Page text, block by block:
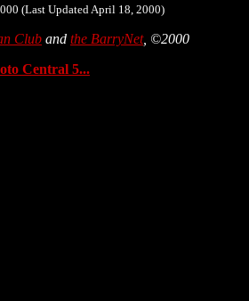
(Last Updated April 18, 2000)
Club and the BarryNet, ©2000
Central 5...